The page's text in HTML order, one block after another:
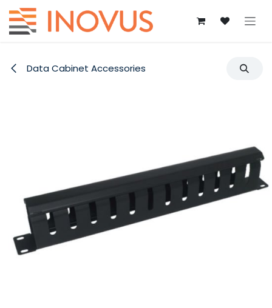
Skip to Content
Data Cabinet Accessories